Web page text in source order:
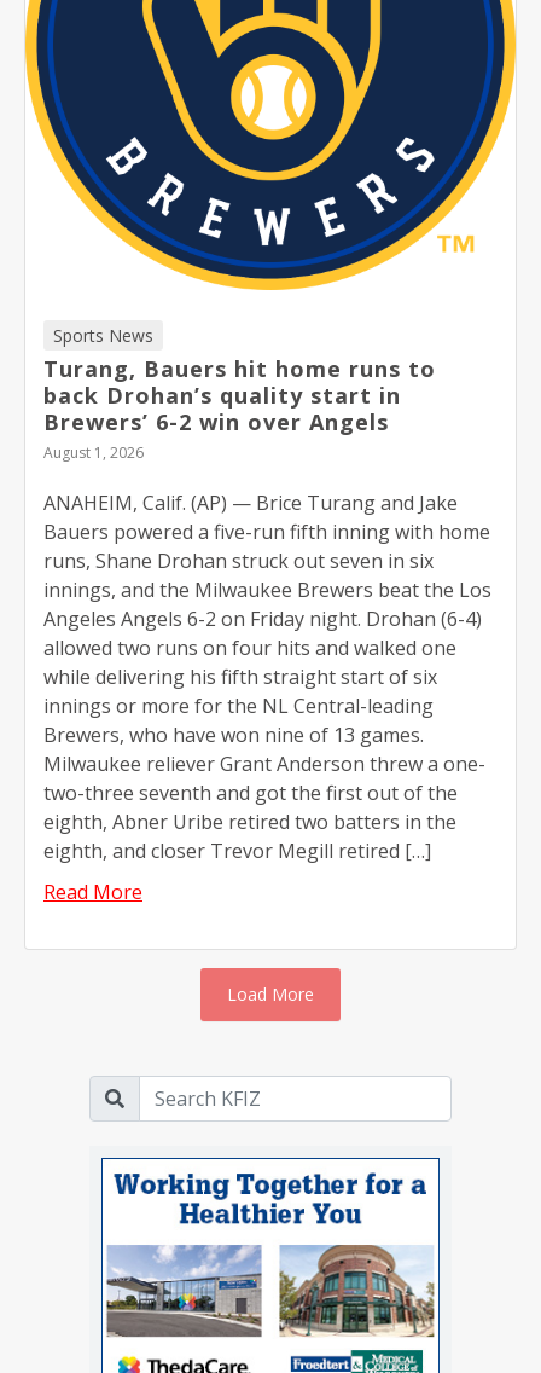
Sports News
Turang, Bauers hit home runs to
back Drohan’s quality start in
Brewers’ 6-2 win over Angels
August 1, 2026
ANAHEIM, Calif. (AP) — Brice Turang and Jake
Bauers powered a five-run fifth inning with home
runs, Shane Drohan struck out seven in six
innings, and the Milwaukee Brewers beat the Los
Angeles Angels 6-2 on Friday night. Drohan (6-4)
allowed two runs on four hits and walked one
while delivering his fifth straight start of six
innings or more for the NL Central-leading
Brewers, who have won nine of 13 games.
Milwaukee reliever Grant Anderson threw a one-
two-three seventh and got the first out of the
eighth, Abner Uribe retired two batters in the
eighth, and closer Trevor Megill retired […]
Read More
Load More